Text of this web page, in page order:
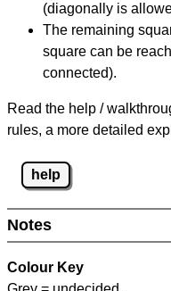
(diagonally is
The remaining
square can be
connected).
Read the help /
rules, a more detailed
help
Notes
Colour Key